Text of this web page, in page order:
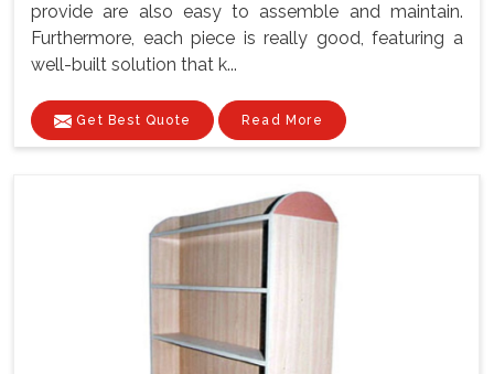
provide are also easy to assemble and maintain.
Furthermore, each piece is really good, featuring a
well-built solution that k...
Get Best Quote Read More